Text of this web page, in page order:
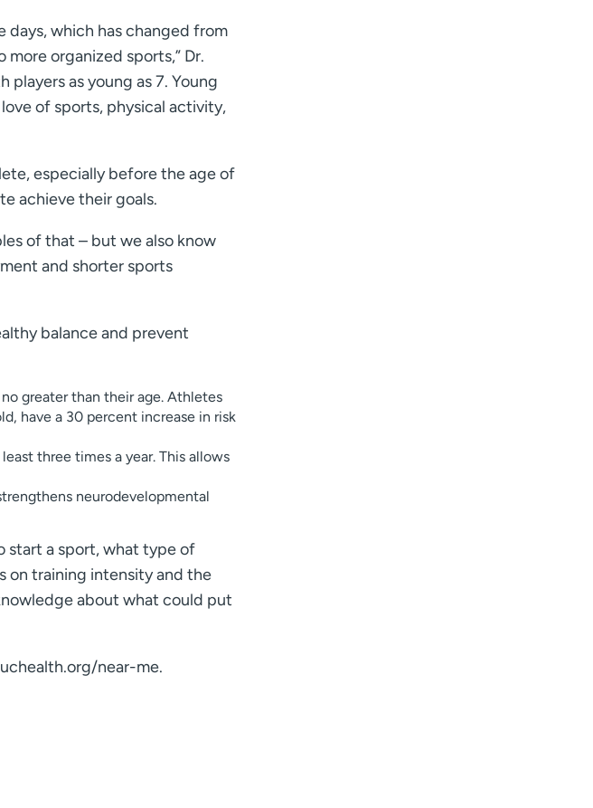
days, which has changed from
organized sports,” Dr.
players as young as 7. Young
of sports, physical activity,
especially before the age of
achieve their goals.
of that – but we also know
and shorter sports
balance and prevent
greater than their age. Athletes
have a 30 percent increase in risk
three times a year. This allows
neurodevelopmental
start a sport, what type of
on training intensity and the
about what could put
near-me.